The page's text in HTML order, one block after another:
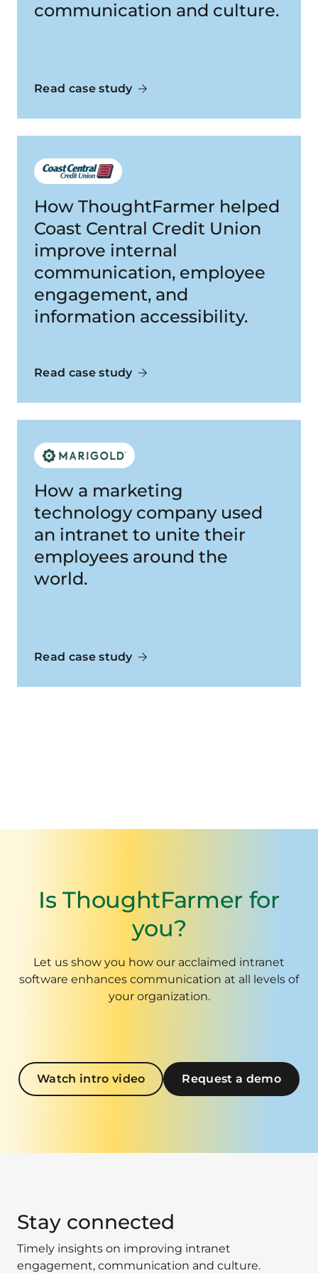
communication and culture.
Read case study
How ThoughtFarmer helped
Coast Central Credit Union
improve internal
communication, employee
engagement, and
information accessibility.
Read case study
How a marketing
technology company used
an intranet to unite their
employees around the
world.
Read case study
Is ThoughtFarmer for
you?
Let us show you how our acclaimed intranet
software enhances communication at all levels of
your organization.
Watch intro video Request a demo
Stay connected
Timely insights on improving intranet
engagement, communication and culture.